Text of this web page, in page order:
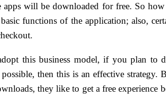
apps will be downloaded for free. So
functions of the application; also,
this business model, if you plan to
then this is an effective strategy.
they like to get a free experience